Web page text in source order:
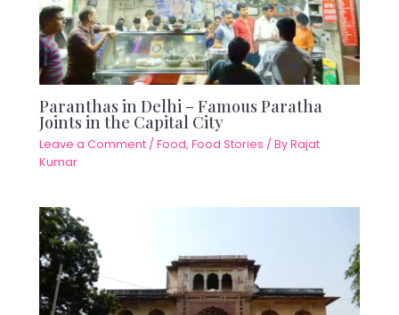
Paranthas in Delhi – Famous Paratha
Joints in the Capital City
Leave a Comment /Food,Food Stories / ByRajat
Kumar